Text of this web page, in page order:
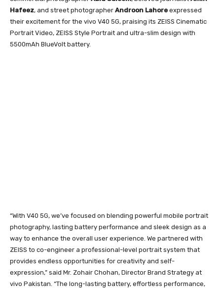
Hafeez, and street photographer Androon Lahore expressed
their excitement for the vivo V40 5G, praising its ZEISS Cinematic
Portrait Video, ZEISS Style Portrait and ultra-slim design with
5500mAh BlueVolt battery.
“With V40 5G, we’ve focused on blending powerful mobile portrait
photography, lasting battery performance and sleek design as a
way to enhance the overall user experience. We partnered with
ZEISS to co-engineer a professional-level portrait system that
provides endless opportunities for creativity and self-
expression,” said Mr. Zohair Chohan, Director Brand Strategy at
vivo Pakistan. “The long-lasting battery, effortless performance,